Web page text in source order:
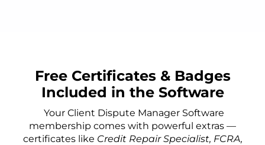
Free Certificates & Badges
Included in the Software
Your Client Dispute Manager Software
membership comes with powerful extras —
certificates like Credit Repair Specialist, FCRA,